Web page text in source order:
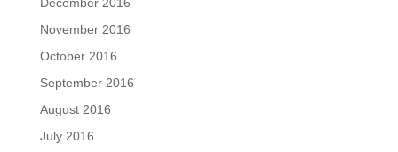
November 2016
October 2016
September 2016
August 2016
July 2016